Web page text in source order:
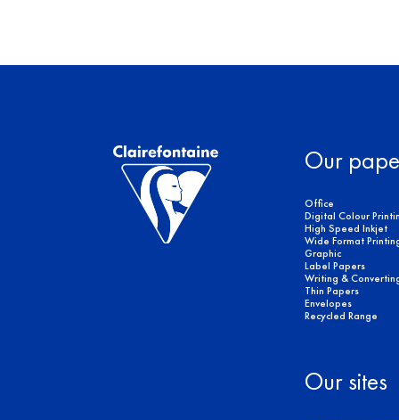
Our
Office
Digital Colour
High Speed Inkjet
Wide Format
Graphic
Label Papers
Writing &
Thin Papers
Envelopes
Recycled Range
Our sites